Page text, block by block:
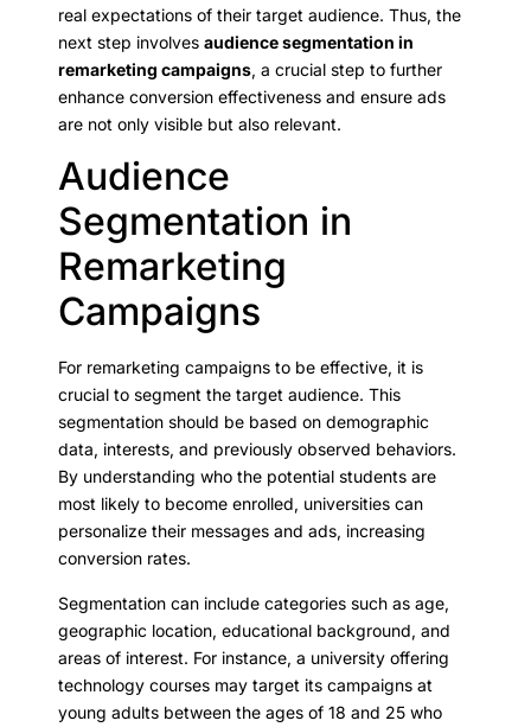
real expectations of their target audience. Thus, the
next step involves audience segmentation in
remarketing campaigns, a crucial step to further
enhance conversion effectiveness and ensure ads
are not only visible but also relevant.
Audience
Segmentation in
Remarketing
Campaigns
For remarketing campaigns to be effective, it is
crucial to segment the target audience. This
segmentation should be based on demographic
data, interests, and previously observed behaviors.
By understanding who the potential students are
most likely to become enrolled, universities can
personalize their messages and ads, increasing
conversion rates.
Segmentation can include categories such as age,
geographic location, educational background, and
areas of interest. For instance, a university offering
technology courses may target its campaigns at
young adults between the ages of 18 and 25 who